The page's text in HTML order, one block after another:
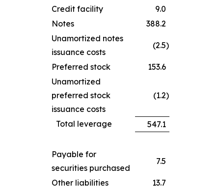
Credit facility
9.0
Notes
388.2
Unamortized notes
issuance costs
(2.5)
Preferred stock
153.6
Unamortized
preferred stock
issuance costs
(1.2)
Total leverage 547.1
Payable for
securities purchased
7.5
Other liabilities
13.7